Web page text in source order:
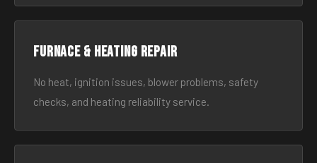
Furnace & Heating Repair
No heat, ignition issues, blower problems, safety
checks, and heating reliability service.